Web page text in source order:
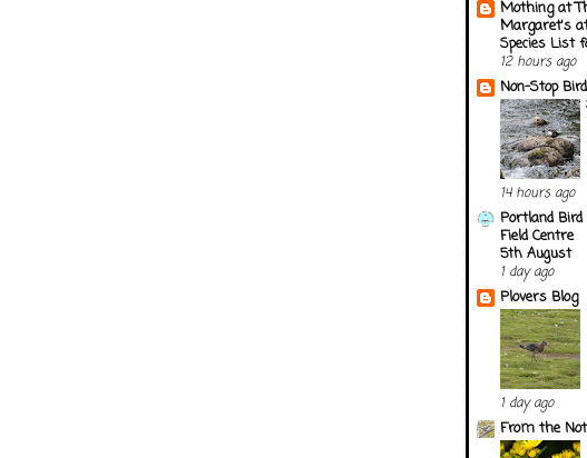
Mothing at
Margaret's
Species List
12 hours ago
Non-Stop
14 hours ago
Portland
Field Centre
5th August
1 day ago
Plovers Blog
1 day ago
From the